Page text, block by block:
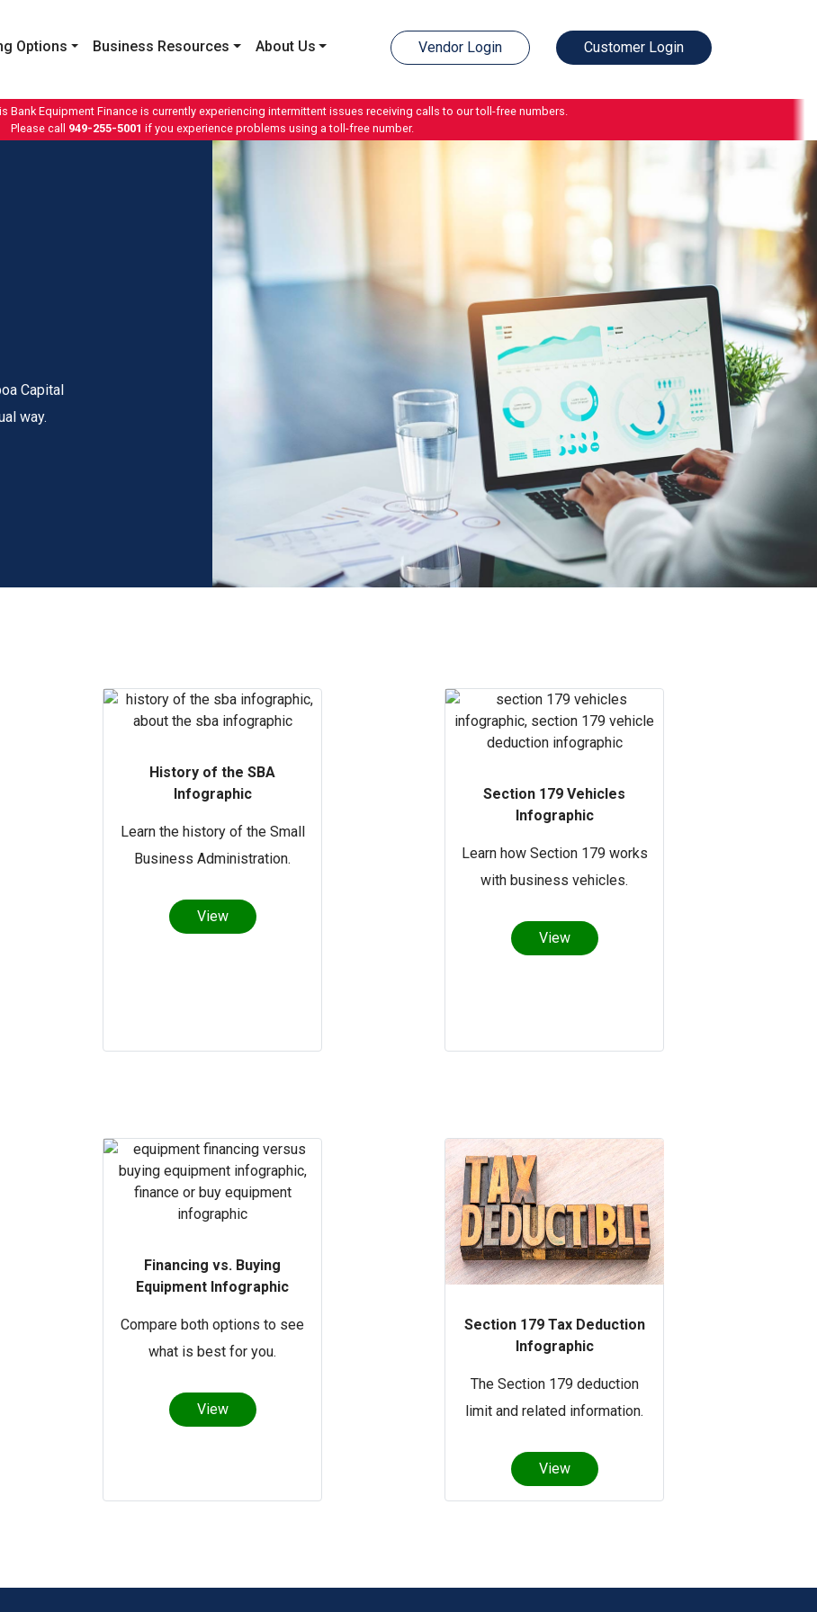
Options Business Resources About Us Vendor Login Customer Login
Bank Equipment Finance is currently experiencing intermittent issues receiving calls to our toll-free numbers.
Please call 949-255-5001 if you experience problems using a toll-free number.
Capital
way.
History of the SBA
Infographic
Learn the history of the Small
Business Administration.
View
Section 179 Vehicles
Infographic
Learn how Section 179 works
with business vehicles.
View
Financing vs. Buying
Equipment Infographic
Compare both options to see
what is best for you.
View
Section 179 Tax Deduction
Infographic
The Section 179 deduction
limit and related information.
View